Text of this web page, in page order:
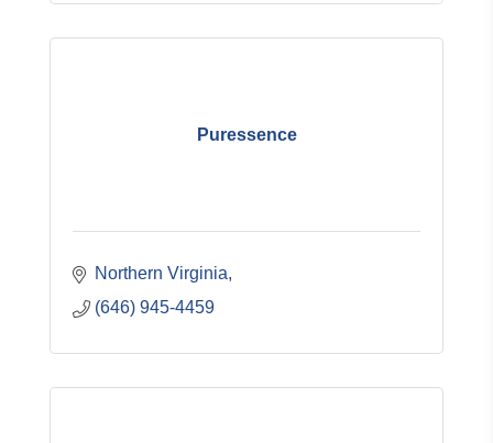
Puressence
Northern Virginia
(646) 945-4459